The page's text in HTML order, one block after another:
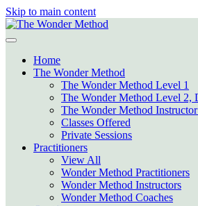
Skip to main content
Home
The Wonder Method
The Wonder Method Level 1
The Wonder Method Level 2,
The Wonder Method
Classes Offered
Private Sessions
Practitioners
View All
Wonder Method Practitioners
Wonder Method Instructors
Wonder Method Coaches